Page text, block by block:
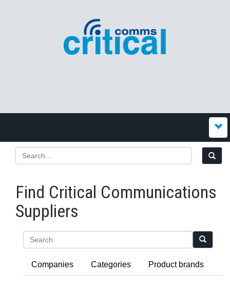
Find Critical Communications
Suppliers
Companies Categories Product brands